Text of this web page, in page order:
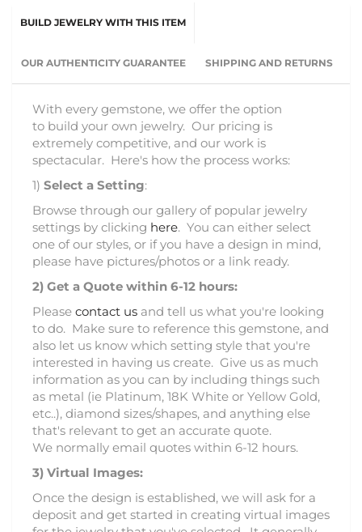
BUILD JEWELRY WITH THIS ITEM
OUR AUTHENTICITY GUARANTEE SHIPPING AND RETURNS
With every gemstone, we offer the option
to build your own jewelry. Our pricing is
extremely competitive, and our work is
spectacular. Here's how the process works:
1) Select a Setting:
Browse through our gallery of popular jewelry
settings by clicking here. You can either select
one of our styles, or if you have a design in mind,
please have pictures/photos or a link ready.
2) Get a Quote within 6-12 hours:
Please contact us and tell us what you're looking
to do. Make sure to reference this gemstone, and
also let us know which setting style that you're
interested in having us create. Give us as much
information as you can by including things such
as metal (ie Platinum, 18K White or Yellow Gold,
etc..), diamond sizes/shapes, and anything else
that's relevant to get an accurate quote.
We normally email quotes within 6-12 hours.
3) Virtual Images:
Once the design is established, we will ask for a
deposit and get started in creating virtual images